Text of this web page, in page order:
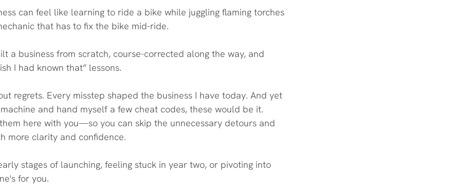
can feel like learning to ride a bike while juggling flaming torches
that has to fix the bike mid-ride.
a business from scratch, course-corrected along the way, and
I had known that” lessons.
regrets. Every misstep shaped the business I have today. And yet
and hand myself a few cheat codes, these would be it.
here with you—so you can skip the unnecessary detours and
more clarity and confidence.
stages of launching, feeling stuck in year two, or pivoting into
for you.